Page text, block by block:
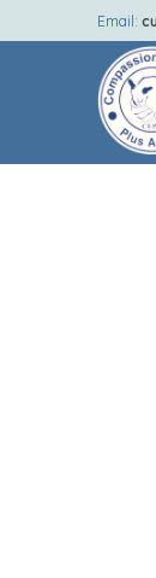
Email: